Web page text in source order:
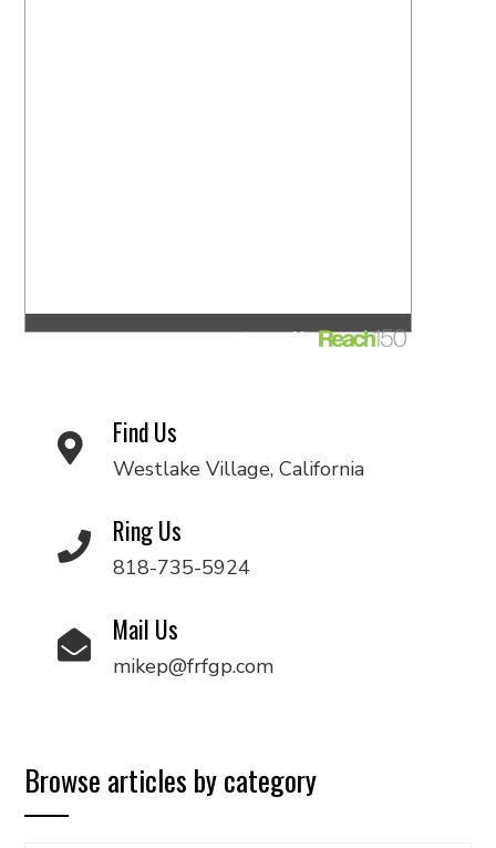
Find Us
Westlake Village, California
Ring Us
818-735-5924
Mail Us
mikep@frfgp.com
Browse articles by category